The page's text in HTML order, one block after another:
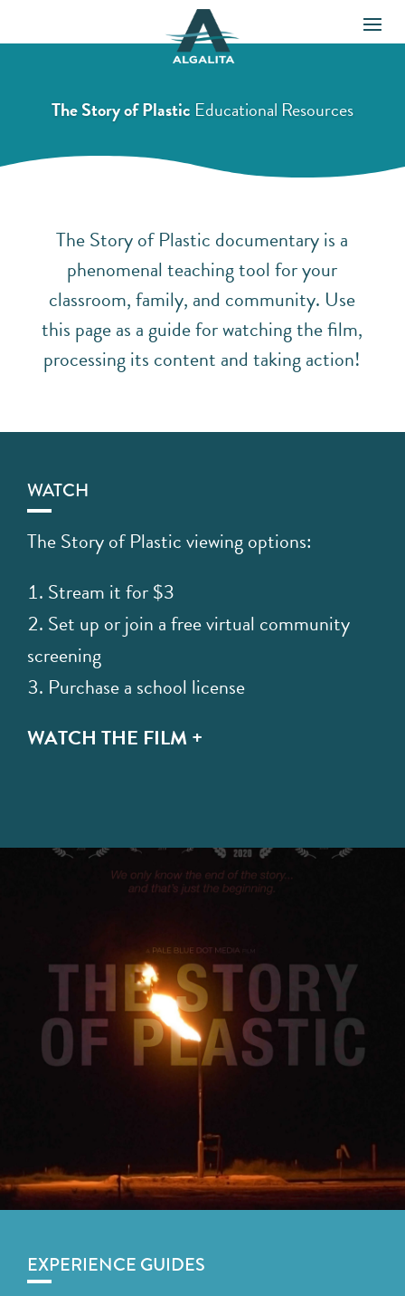
The Story of Plastic Educational Resources
The Story of Plastic documentary is a
phenomenal teaching tool for your
classroom, family, and community. Use
this page as a guide for watching the film,
processing its content and taking action!
WATCH
The Story of Plastic viewing options:
Stream it for $3
Set up or join a free virtual community
screening
Purchase a school license
WATCH THE FILM +
EXPERIENCE GUIDES